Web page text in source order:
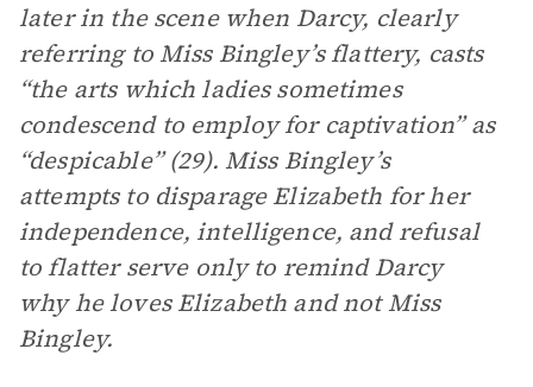
later in the scene when Darcy, clearly
referring to Miss Bingley’s flattery, casts
“the arts which ladies sometimes
condescend to employ for captivation” as
“despicable” (29). Miss Bingley’s
attempts to disparage Elizabeth for her
independence, intelligence, and refusal
to flatter serve only to remind Darcy
why he loves Elizabeth and not Miss
Bingley.